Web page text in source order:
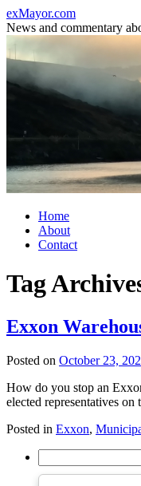
Skip
to
content
exMayor.com
News and commentary
Home
About
Contact
Tag
Exxon
Posted on October 23,
How do you stop an
elected representatives
Posted in Exxon,
for: